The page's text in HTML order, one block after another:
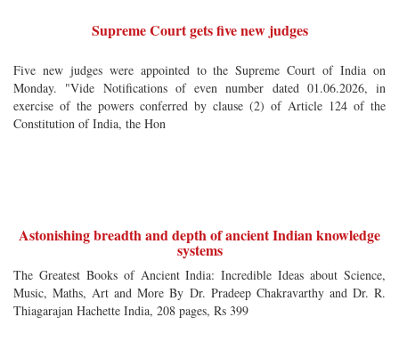
Supreme Court gets five new judges
Five new judges were appointed to the Supreme Court of India on
Monday. "Vide Notifications of even number dated 01.06.2026, in
exercise of the powers conferred by clause (2) of Article 124 of the
Constitution of India, the Hon
Astonishing breadth and depth of ancient Indian knowledge
systems
The Greatest Books of Ancient India: Incredible Ideas about Science,
Music, Maths, Art and More By Dr. Pradeep Chakravarthy and Dr. R.
Thiagarajan Hachette India, 208 pages, Rs 399